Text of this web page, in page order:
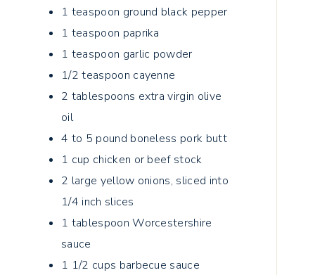
1 teaspoon ground black pepper
1 teaspoon paprika
1 teaspoon garlic powder
1/2 teaspoon cayenne
2 tablespoons extra virgin olive
oil
4 to 5 pound boneless pork butt
1 cup chicken or beef stock
2 large yellow onions, sliced into
1/4 inch slices
1 tablespoon Worcestershire
sauce
1 1/2 cups barbecue sauce